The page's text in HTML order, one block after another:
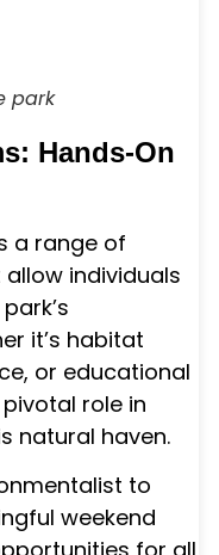
park
Hands-On
a range of
individuals
it’s habitat
or educational
role in
natural haven.
to
weekend